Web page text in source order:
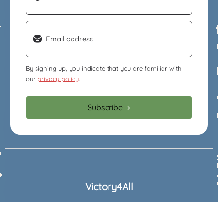
Email
By signing up, you indicate that you are familiar with
our privacy policy.
Subscribe
Victory4All